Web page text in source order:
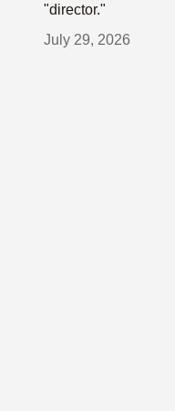
"director."
July 29, 2026